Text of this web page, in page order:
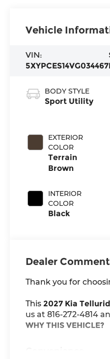
Vehicle
VIN:
5XYPCES14VG034467
BODY STYLE
Sport Utility
EXTERIOR
COLOR
Terrain
Brown
INTERIOR
COLOR
Black
Dealer
Thank you for
This 2027 Kia
us at 816-272-4814
WHY THIS VEHICLE?